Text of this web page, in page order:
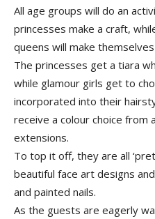
All age groups will do an
princesses make a craft,
queens will make
The princesses get a tiara
while glamour girls get to
incorporated into their
receive a colour choice from
extensions.
To top it off, they are all
beautiful face art designs
and painted nails.
As the guests are eagerly